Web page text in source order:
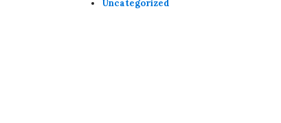
Uncategorized